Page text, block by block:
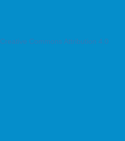
Creative Commons Attribution 4.0